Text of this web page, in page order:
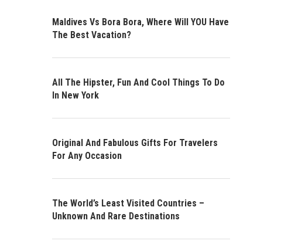
Maldives Vs Bora Bora, Where Will YOU Have
The Best Vacation?
All The Hipster, Fun And Cool Things To Do
In New York
Original And Fabulous Gifts For Travelers
For Any Occasion
The World’s Least Visited Countries –
Unknown And Rare Destinations